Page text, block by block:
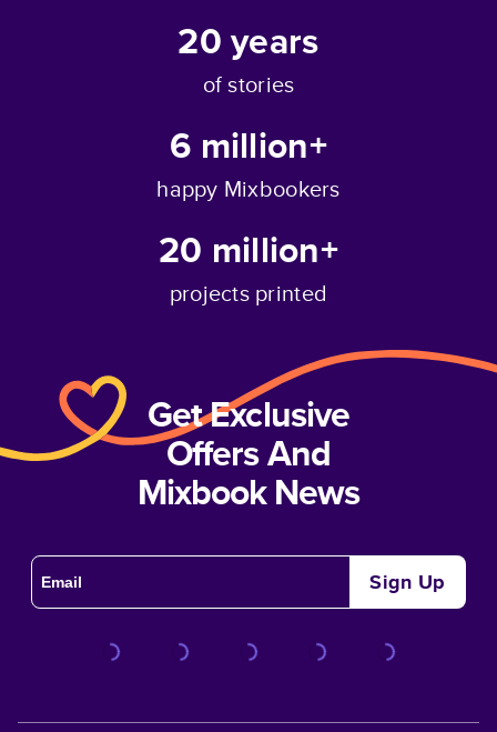
20years
of stories
6 million+
happy Mixbookers
20 million+
projects printed
Get Exclusive
Offers And
Mixbook News
Sign Up